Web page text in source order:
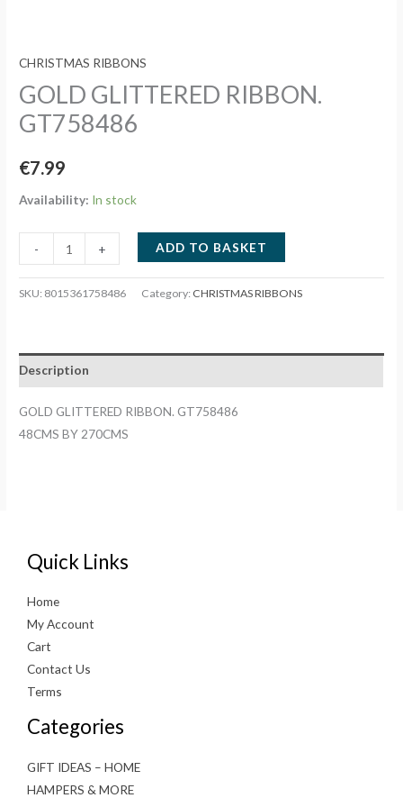
CHRISTMAS RIBBONS
GOLD GLITTERED RIBBON.
GT758486
€7.99
Availability: In stock
-
GLITTERED
RIBBON.
+ ADD TO BASKET
SKU: 8015361758486 Category: CHRISTMAS RIBBONS
Description
GOLD GLITTERED RIBBON. GT758486
48CMS BY 270CMS
Quick Links
Home
My Account
Cart
Contact Us
Terms
Categories
GIFT IDEAS – HOME
HAMPERS & MORE